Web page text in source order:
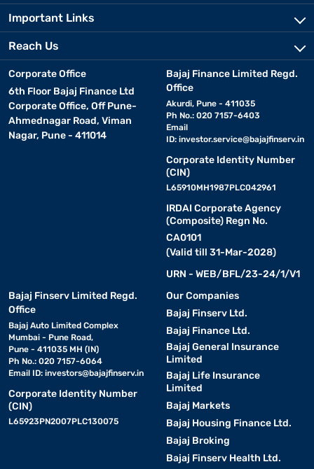
Important Links
Reach Us
Corporate Office
6th Floor Bajaj Finance Ltd
Corporate Office, Off Pune-
Ahmednagar Road, Viman
Nagar, Pune - 411014
Bajaj Finance Limited Regd.
Office
Akurdi, Pune - 411035
Ph No.: 020 7157-6403
Email
ID: investor.service@bajajfinserv.in
Corporate Identity Number
(CIN)
L65910MH1987PLC042961
IRDAI Corporate Agency
(Composite) Regn No.
CA0101
(Valid till 31-Mar-2028)
URN - WEB/BFL/23-24/1/V1
Bajaj Finserv Limited Regd.
Office
Bajaj Auto Limited Complex
Mumbai - Pune Road,
Pune - 411035 MH (IN)
Ph No.: 020 7157-6064
Email ID: investors@bajajfinserv.in
Corporate Identity Number
(CIN)
L65923PN2007PLC130075
Our Companies
Bajaj Finserv Ltd.
Bajaj Finance Ltd.
Bajaj General Insurance
Limited
Bajaj Life Insurance
Limited
Bajaj Markets
Bajaj Housing Finance Ltd.
Bajaj Broking
Bajaj Finserv Health Ltd.